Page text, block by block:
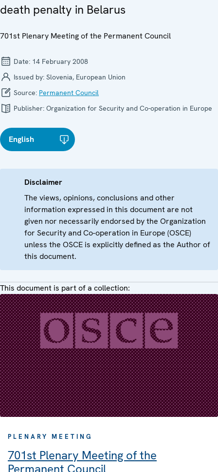
death penalty in Belarus
701st Plenary Meeting of the Permanent Council
Date: 14 February 2008
Issued by: Slovenia, European Union
Source: Permanent Council
Publisher: Organization for Security and Co-operation in Europe
English
Disclaimer
The views, opinions, conclusions and other
information expressed in this document are not
given nor necessarily endorsed by the Organization
for Security and Co-operation in Europe (OSCE)
unless the OSCE is explicitly defined as the Author of
this document.
This document is part of a collection:
PLENARY MEETING
701st Plenary Meeting of the
Permanent Council